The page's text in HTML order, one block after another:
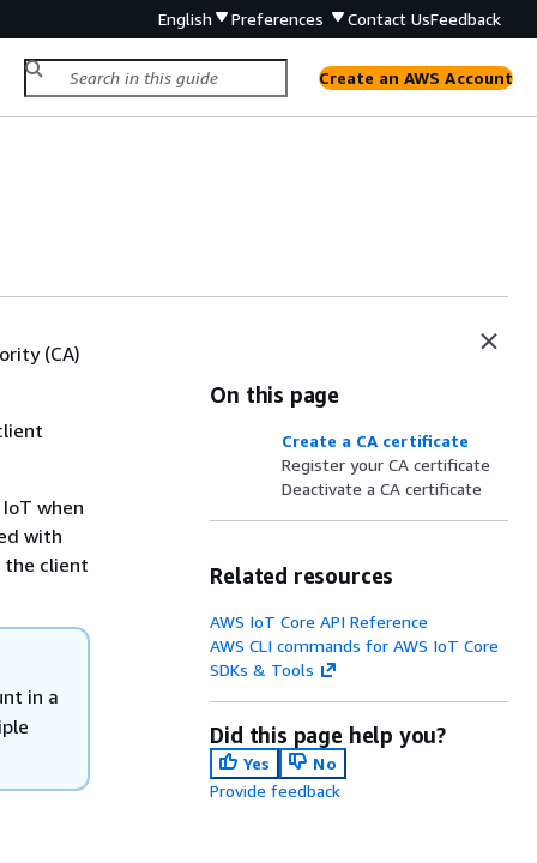
English Preferences Contact UsFeedback
Create an AWS Account
(CA)
when
with
the client
in a
On this page
Create a CA certificate
Register your CA certificate
Deactivate a CA certificate
Related resources
AWS IoT Core API Reference
AWS CLI commands for AWS IoT Core
SDKs & Tools
Did this page help you?
Yes
No
Provide feedback